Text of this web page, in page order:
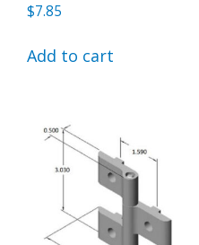
$7.85
Add to cart